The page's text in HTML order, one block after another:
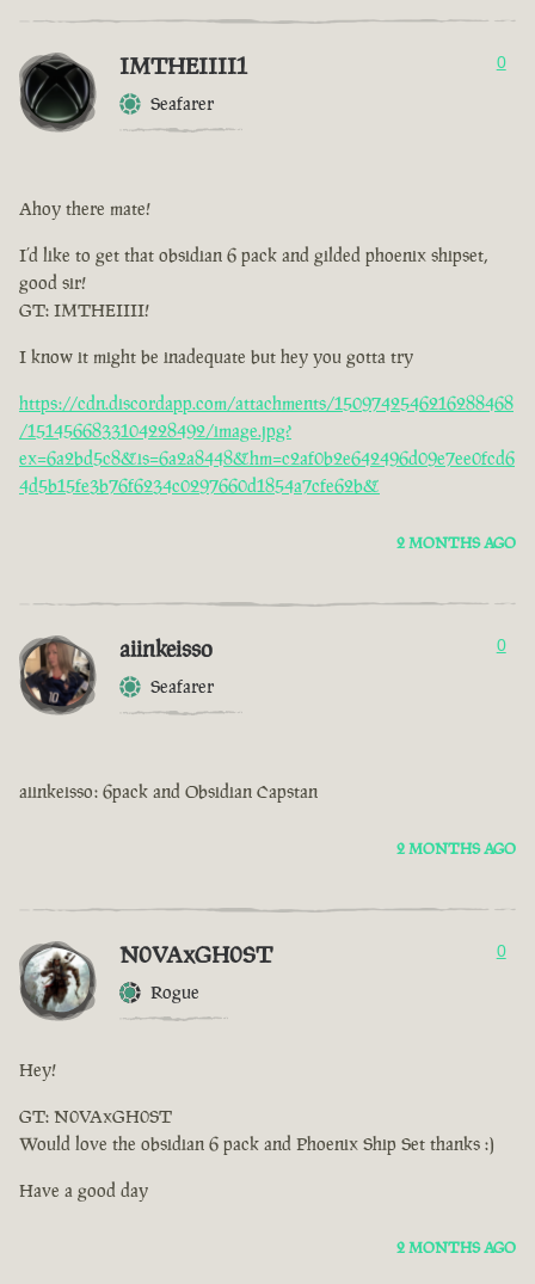
IMTHEIIII1
Seafarer
0
Ahoy there mate!
I’d like to get that obsidian 6 pack and gilded phoenix shipset,
good sir!
GT: IMTHEIIII!
I know it might be inadequate but hey you gotta try
https://cdn.discordapp.com/attachments/1509742546216288468
/1514566833104228492/image.jpg?
ex=6a2bd5c8&is=6a2a8448&hm=c2af0b2e642496d09e7ee0fcd6
4d5b15fe3b76f6234c0297660d1854a7cfe62b&
2 MONTHS AGO
aiinkeisso
Seafarer
0
aiinkeisso: 6pack and Obsidian Capstan
2 MONTHS AGO
N0VAxGH0ST
Rogue
0
Hey!
GT: N0VAxGH0ST
Would love the obsidian 6 pack and Phoenix Ship Set thanks :)
Have a good day
2 MONTHS AGO